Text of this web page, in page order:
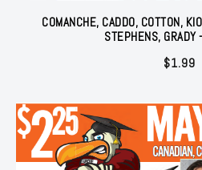
COMANCHE, CADDO, COTTON,
STEPHENS,
$1.99